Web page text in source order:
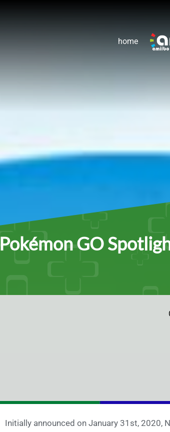
home
Pokémon GO
Initially announced on January 31st, 2020,